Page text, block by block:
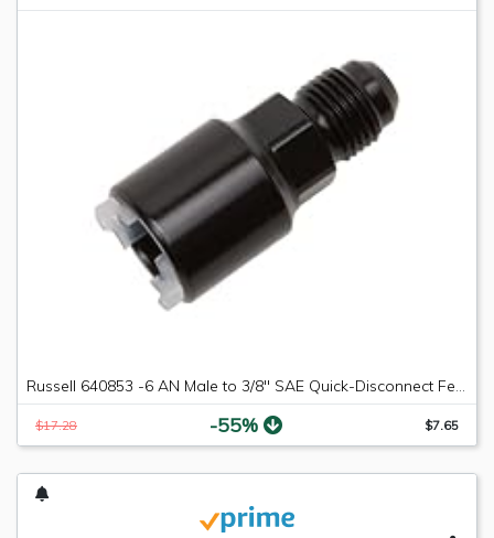
Russell 640853 -6 AN Male to 3/8" SAE Quick-Disconnect Female Push-On EFI Fitting
$17.28 -55% $7.65